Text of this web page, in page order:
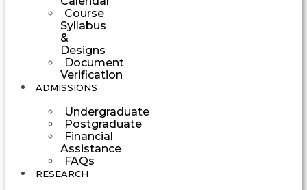
Course
Syllabus
&
Designs
Document
Verification
ADMISSIONS
Undergraduate
Postgraduate
Financial
Assistance
FAQs
RESEARCH